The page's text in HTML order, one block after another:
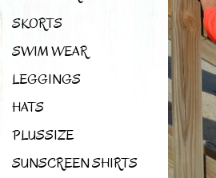
SKORTS
SWIM WEAR
LEGGINGS
HATS
PLUSSIZE
SUNSCREEN SHIRTS